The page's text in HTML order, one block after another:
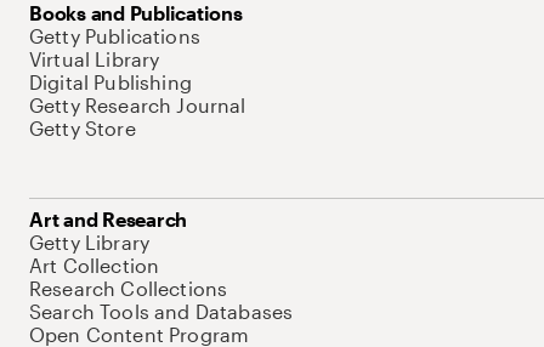
Books and Publications
Getty Publications
Virtual Library
Digital Publishing
Getty Research Journal
Getty Store
Art and Research
Getty Library
Art Collection
Research Collections
Search Tools and Databases
Open Content Program